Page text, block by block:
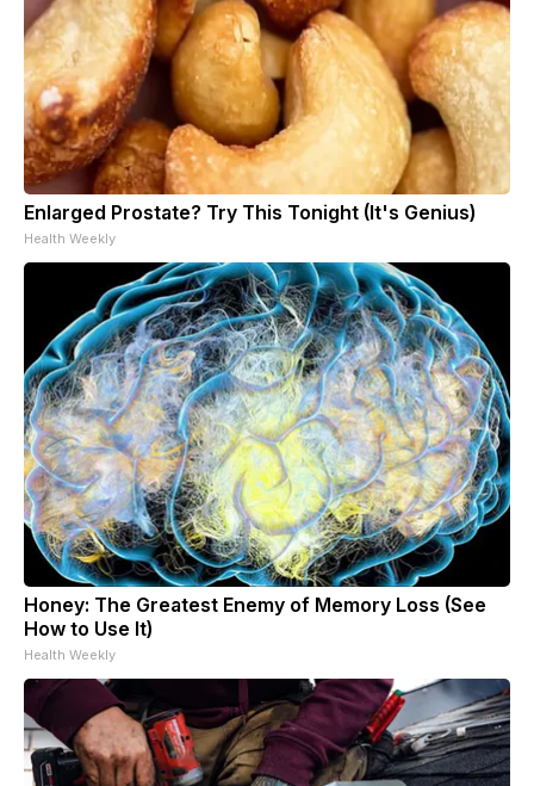
Enlarged Prostate? Try This Tonight (It's Genius)
Health Weekly
Honey: The Greatest Enemy of Memory Loss (See
How to Use It)
Health Weekly